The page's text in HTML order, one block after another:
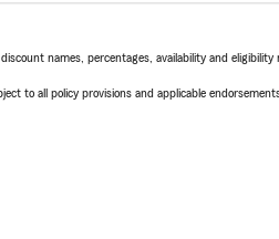
names, percentages, availability and eligibility
to all policy provisions and applicable